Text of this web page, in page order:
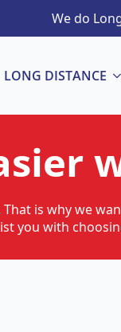
We do
LONG DISTANCE
is why we
you with